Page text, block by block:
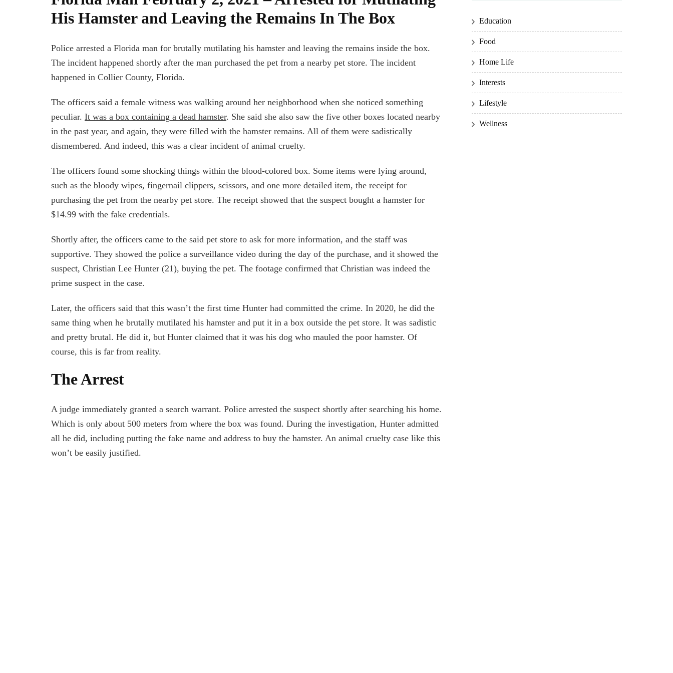
His Hamster and Leaving the Remains In The Box
Police arrested a Florida man for brutally mutilating his hamster and leaving the remains inside the box.
The incident happened shortly after the man purchased the pet from a nearby pet store. The incident
happened in Collier County, Florida.
The officers said a female witness was walking around her neighborhood when she noticed something
peculiar. It was a box containing a dead hamster. She said she also saw the five other boxes located nearby
in the past year, and again, they were filled with the hamster remains. All of them were sadistically
dismembered. And indeed, this was a clear incident of animal cruelty.
The officers found some shocking things within the blood-colored box. Some items were lying around,
such as the bloody wipes, fingernail clippers, scissors, and one more detailed item, the receipt for
purchasing the pet from the nearby pet store. The receipt showed that the suspect bought a hamster for
$14.99 with the fake credentials.
Shortly after, the officers came to the said pet store to ask for more information, and the staff was
supportive. They showed the police a surveillance video during the day of the purchase, and it showed the
suspect, Christian Lee Hunter (21), buying the pet. The footage confirmed that Christian was indeed the
prime suspect in the case.
Later, the officers said that this wasn’t the first time Hunter had committed the crime. In 2020, he did the
same thing when he brutally mutilated his hamster and put it in a box outside the pet store. It was sadistic
and pretty brutal. He did it, but Hunter claimed that it was his dog who mauled the poor hamster. Of
course, this is far from reality.
The Arrest
A judge immediately granted a search warrant. Police arrested the suspect shortly after searching his home.
Which is only about 500 meters from where the box was found. During the investigation, Hunter admitted
all he did, including putting the fake name and address to buy the hamster. An animal cruelty case like this
won’t be easily justified.
Education
Food
Home Life
Interests
Lifestyle
Wellness